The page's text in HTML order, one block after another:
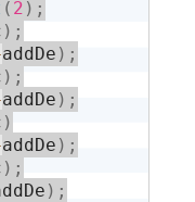
( 2 ) ;
) ;
addDe ) ;
) ;
addDe ) ;
)
addDe ) ;
) ;
) ;